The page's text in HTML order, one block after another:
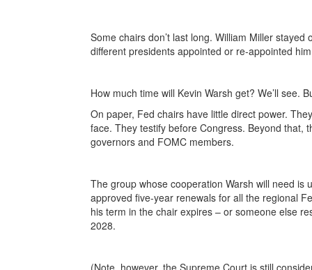
Some chairs don’t last long. William Miller
different presidents appointed or re-appointed
How much time will Kevin Warsh get? We’ll see.
On paper, Fed chairs have little direct power.
face. They testify before Congress. Beyond that,
governors and FOMC members.
The group whose cooperation Warsh will need
approved five-year renewals for all the regional
his term in the chair expires – or someone else
2028.